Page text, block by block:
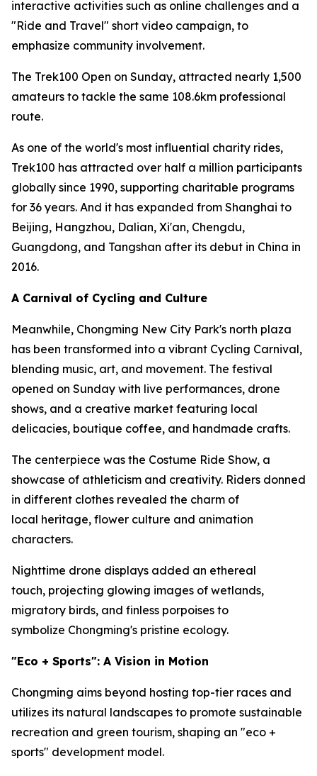
interactive activities such as online challenges and a
"Ride and Travel" short video campaign, to
emphasize community involvement.
The Trek100 Open on Sunday, attracted nearly 1,500
amateurs to tackle the same 108.6km professional
route.
As one of the world's most influential charity rides,
Trek100 has attracted over half a million participants
globally since 1990, supporting charitable programs
for 36 years. And it has expanded from Shanghai to
Beijing, Hangzhou, Dalian, Xi'an, Chengdu,
Guangdong, and Tangshan after its debut in China in
2016.
A Carnival of Cycling and Culture
Meanwhile, Chongming New City Park's north plaza
has been transformed into a vibrant Cycling Carnival,
blending music, art, and movement. The festival
opened on Sunday with live performances, drone
shows, and a creative market featuring local
delicacies, boutique coffee, and handmade crafts.
The centerpiece was the Costume Ride Show, a
showcase of athleticism and creativity. Riders donned
in different clothes revealed the charm of
local heritage, flower culture and animation
characters.
Nighttime drone displays added an ethereal
touch, projecting glowing images of wetlands,
migratory birds, and finless porpoises to
symbolize Chongming's pristine ecology.
"Eco + Sports": A Vision in Motion
Chongming aims beyond hosting top-tier races and
utilizes its natural landscapes to promote sustainable
recreation and green tourism, shaping an "eco +
sports" development model.